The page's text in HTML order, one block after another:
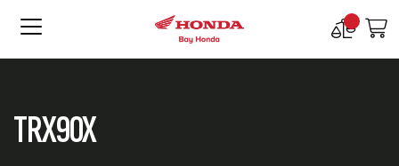
Compare
TRX90X